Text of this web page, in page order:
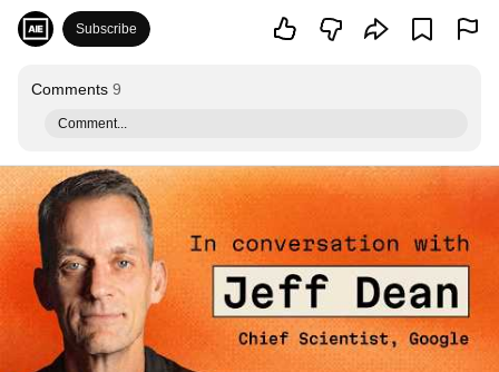
Subscribe
Comments 9
Comment...